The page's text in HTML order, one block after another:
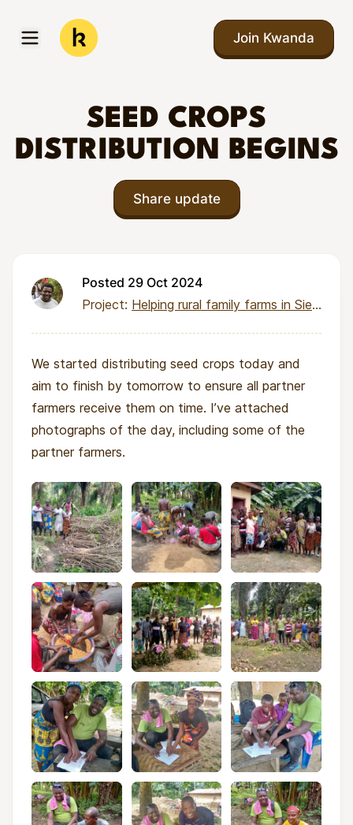
Open menu
Kwanda
Join Kwanda
SEED CROPS
DISTRIBUTION BEGINS
Share update
Posted 29 Oct 2024
Project: Helping rural family farms in Sierra Leone earn income
We started distributing seed crops today and
aim to finish by tomorrow to ensure all partner
farmers receive them on time. I’ve attached
photographs of the day, including some of the
partner farmers.